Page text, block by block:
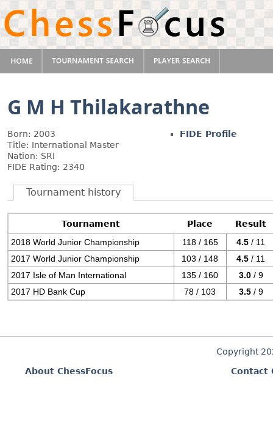
G M H Thilakarathne
Born: 2003
Title: International Master
Nation: SRI
FIDE Rating: 2340
FIDE Profile
Tournament history
Tournament Place
Result
2018 World Junior Championship
118 / 165 4.5 / 11
2017 World Junior Championship
103 / 148 4.5 / 11
2017 Isle of Man International
135 / 160 3.0 / 9
2017 HD Bank Cup
78 / 103 3.5 / 9
Copyright
About ChessFocus
Contact